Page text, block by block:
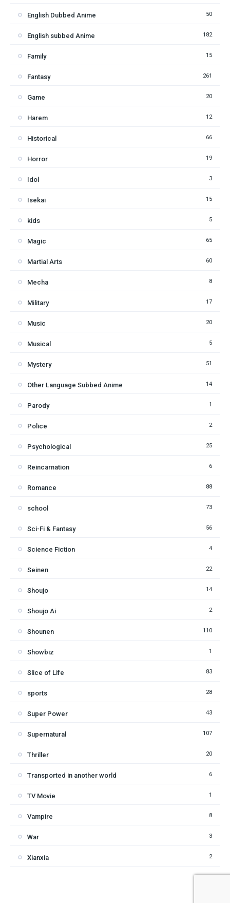
English Dubbed Anime 50
English subbed Anime 182
Family 15
Fantasy 261
Game 20
Harem 12
Historical 66
Horror 19
Idol 3
Isekai 15
kids 5
Magic 65
Martial Arts 60
Mecha 8
Military 17
Music 20
Musical 5
Mystery 51
Other Language Subbed Anime 14
Parody 1
Police 2
Psychological 25
Reincarnation 6
Romance 88
school 73
Sci-Fi & Fantasy 56
Science Fiction 4
Seinen 22
Shoujo 14
Shoujo Ai 2
Shounen 110
Showbiz 1
Slice of Life 83
sports 28
Super Power 43
Supernatural 107
Thriller 20
Transported in another world 6
TV Movie 1
Vampire 8
War 3
Xianxia 2